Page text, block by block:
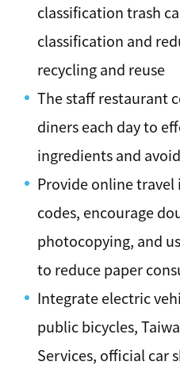
classification trash
classification and
recycling and reuse
The staff restaurant
diners each day to
ingredients and
Provide online
codes, encourage
photocopying, and
to reduce paper
Integrate electric
public bicycles,
Services, official car